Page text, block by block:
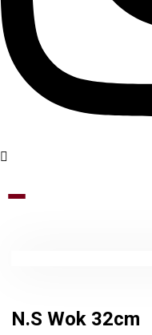
N.S Wok 32cm